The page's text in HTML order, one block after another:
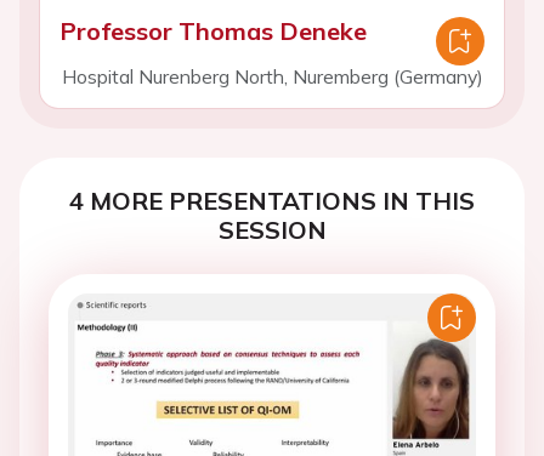
Professor Thomas Deneke
Hospital Nurenberg North, Nuremberg (Germany)
4 MORE PRESENTATIONS IN THIS
SESSION